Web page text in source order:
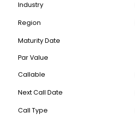
Industry
Region
Maturity Date
Par Value
Callable
Next Call Date
Call Type